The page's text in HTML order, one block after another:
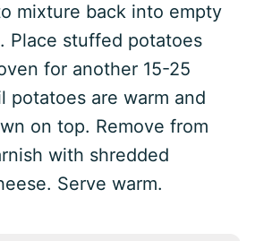
mixture back into empty
Place stuffed potatoes
for another 15-25
potatoes are warm and
on top. Remove from
with shredded
Serve warm.